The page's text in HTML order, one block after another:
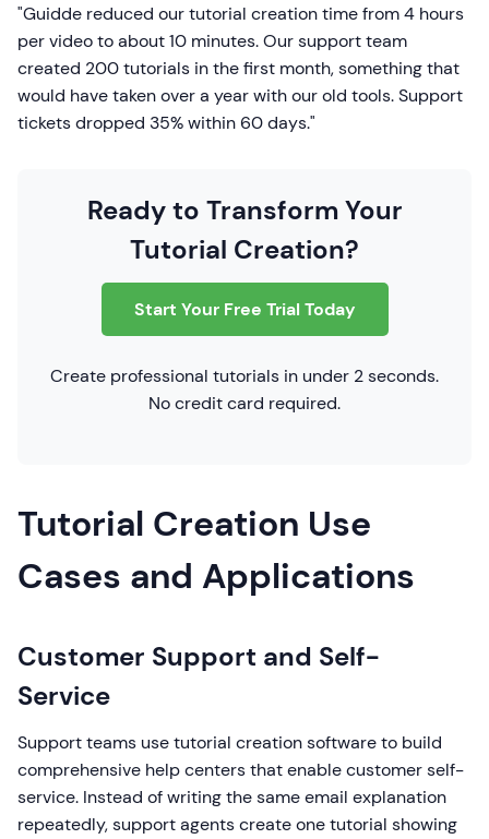
"Guidde reduced our tutorial creation time from 4 hours
per video to about 10 minutes. Our support team
created 200 tutorials in the first month, something that
would have taken over a year with our old tools. Support
tickets dropped 35% within 60 days."
Ready to Transform Your
Tutorial Creation?
Start Your Free Trial Today
Create professional tutorials in under 2 seconds.
No credit card required.
Tutorial Creation Use
Cases and Applications
Customer Support and Self-
Service
Support teams use tutorial creation software to build
comprehensive help centers that enable customer self-
service. Instead of writing the same email explanation
repeatedly, support agents create one tutorial showing